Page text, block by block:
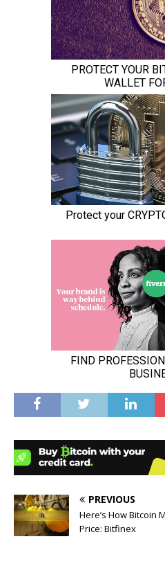
PREVIOUS
Here’s How Bitcoin
Price: Bitfinex